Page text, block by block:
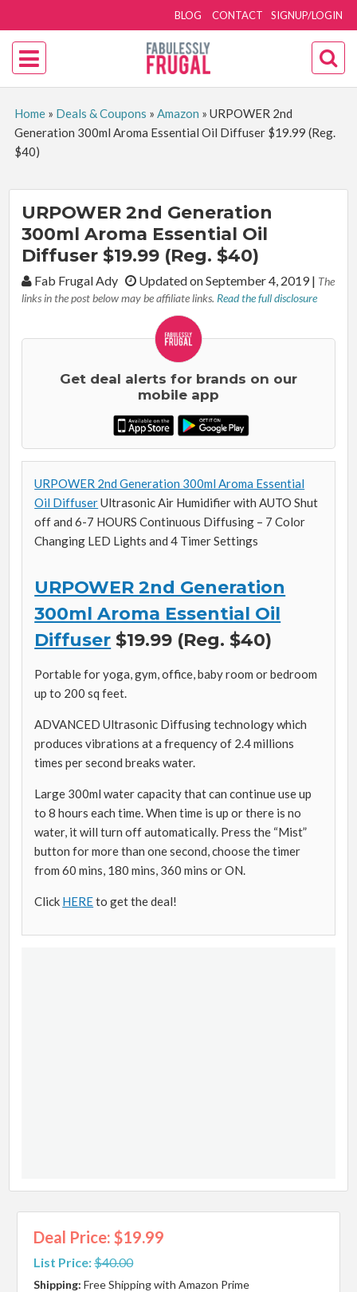
SIGNUP/LOGIN
BLOG CONTACT
Home» Deals & Coupons » Amazon » URPOWER 2nd
Generation 300ml Aroma Essential Oil Diffuser $19.99 (Reg.
$40)
URPOWER 2nd Generation
300ml Aroma Essential Oil
Diffuser $19.99 (Reg. $40)
By:Fab Frugal Ady Updated on September 4, 2019| The
links in the post below may be affiliate links. Read the full disclosure
Get deal alerts for brands on our
mobile app
URPOWER 2nd Generation 300ml Aroma Essential
Oil DiffuserUltrasonic Air Humidifier with AUTO Shut
off and 6-7 HOURS Continuous Diffusing – 7 Color
Changing LED Lights and 4 Timer Settings
URPOWER 2nd Generation
300ml Aroma Essential Oil
Diffuser $19.99 (Reg. $40)
Portable for yoga, gym, office, baby room or bedroom
up to 200 sq feet.
ADVANCED Ultrasonic Diffusing technology which
produces vibrations at a frequency of 2.4 millions
times per second breaks water.
Large 300ml water capacity that can continue use up
to 8 hours each time. When time is up or there is no
water, it will turn off automatically. Press the “Mist”
button for more than one second, choose the timer
from 60 mins, 180 mins, 360 mins or ON.
Click HEREto get the deal!
Deal Price: $19.99
List Price:$40.00
Shipping:Free Shipping with Amazon Prime